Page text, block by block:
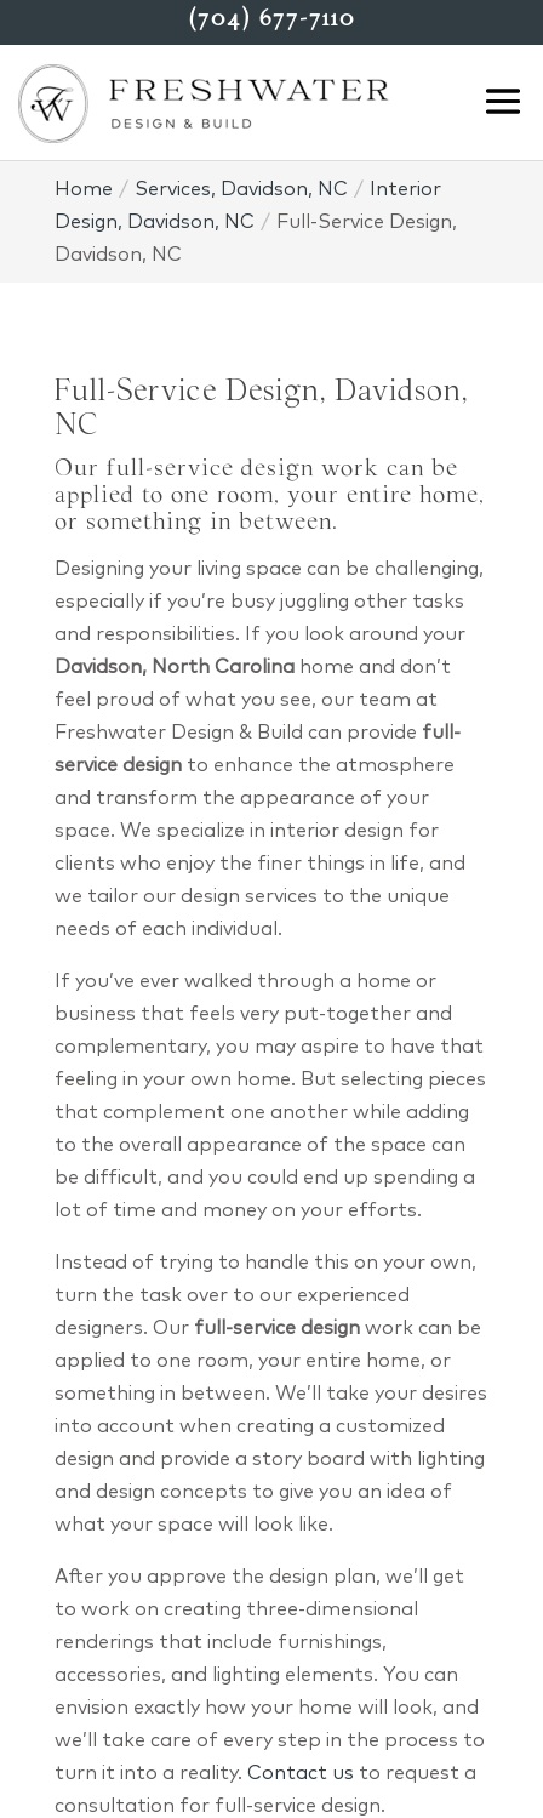
Home Services, Davidson, NC
Interior
Design, Davidson, NC
Full-Service Design,
Davidson, NC
Full-Service Design, Davidson,
NC
Our full-service design work can be
applied to one room, your entire home,
or something in between.
Designing your living space can be challenging,
especially if you’re busy juggling other tasks
and responsibilities. If you look around your
Davidson, North Carolinahome and don’t
feel proud of what you see, our team at
Freshwater Design & Build can provide full-
service designto enhance the atmosphere
and transform the appearance of your
space. We specialize in interior design for
clients who enjoy the finer things in life, and
we tailor our design services to the unique
needs of each individual.
If you’ve ever walked through a home or
business that feels very put-together and
complementary, you may aspire to have that
feeling in your own home. But selecting pieces
that complement one another while adding
to the overall appearance of the space can
be difficult, and you could end up spending a
lot of time and money on your efforts.
Instead of trying to handle this on your own,
turn the task over to our experienced
designers. Our full-service designwork can be
applied to one room, your entire home, or
something in between. We’ll take your desires
into account when creating a customized
design and provide a story board with lighting
and design concepts to give you an idea of
what your space will look like.
After you approve the design plan, we’ll get
to work on creating three-dimensional
renderings that include furnishings,
accessories, and lighting elements. You can
envision exactly how your home will look, and
we’ll take care of every step in the process to
turn it into a reality. Contact us to request a
consultation for full-service design.
(704) 677-7110